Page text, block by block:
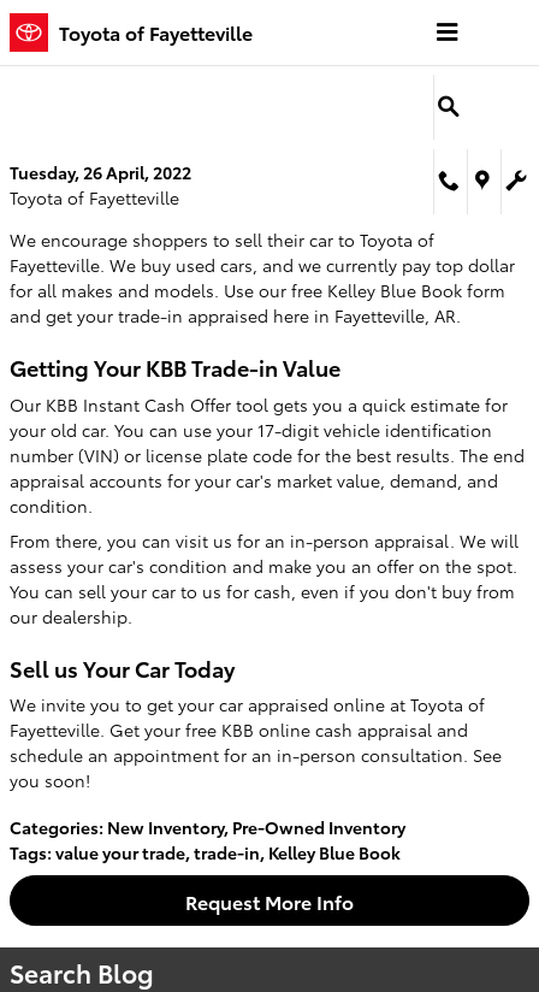
Skip to main content
Toyota of Fayetteville
Tuesday, 26 April, 2022
Toyota of Fayetteville
We encourage shoppers to sell their car to Toyota of
Fayetteville. We buy used cars, and we currently pay top dollar
for all makes and models. Use our free Kelley Blue Book form
and get your trade-in appraised here in Fayetteville, AR.
Getting Your KBB Trade-in Value
Our KBB Instant Cash Offer tool gets you a quick estimate for
your old car. You can use your 17-digit vehicle identification
number (VIN) or license plate code for the best results. The end
appraisal accounts for your car's market value, demand, and
condition.
From there, you can visit us for an in-person appraisal. We will
assess your car's condition and make you an offer on the spot.
You can sell your car to us for cash, even if you don't buy from
our dealership.
Sell us Your Car Today
We invite you to get your car appraised online at Toyota of
Fayetteville. Get your free KBB online cash appraisal and
schedule an appointment for an in-person consultation. See
you soon!
Categories: New Inventory, Pre-Owned Inventory
Tags: value your trade,trade-in, Kelley Blue Book
Request More Info
Search Blog